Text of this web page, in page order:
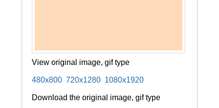
View original image, gif type
480x800 720x1280 1080x1920
Download the original image, gif type